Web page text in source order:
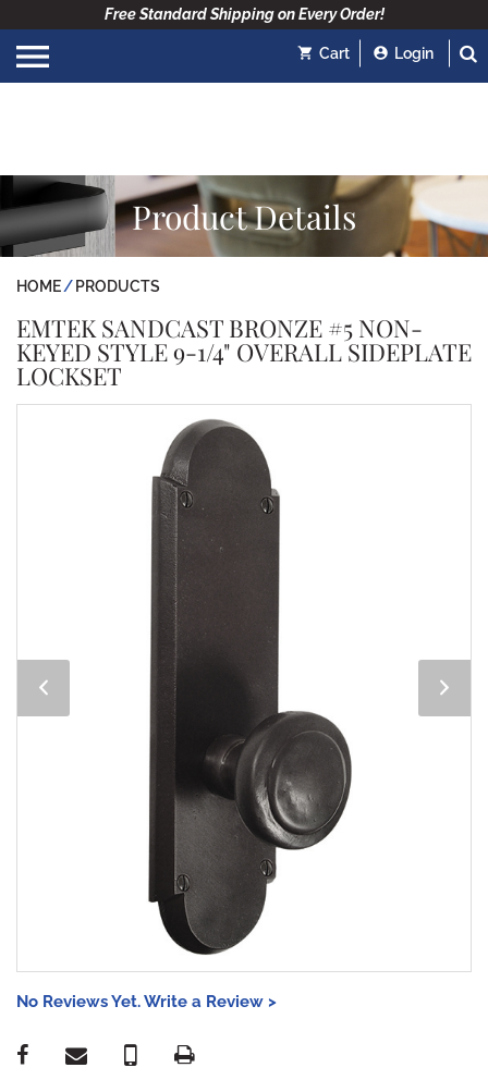
Free Standard Shipping on Every Order!
Cart Login
Product Details
HOME PRODUCTS
EMTEK SANDCAST BRONZE #5 NON-
KEYED STYLE 9-1/4" OVERALL SIDEPLATE
LOCKSET
No Reviews Yet. Write a Review >